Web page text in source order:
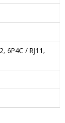
6P4C / RJ11,